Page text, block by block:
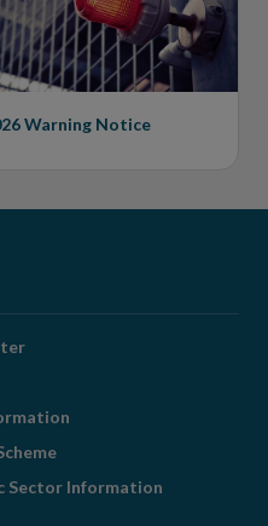
Warning Notice
Sector Information